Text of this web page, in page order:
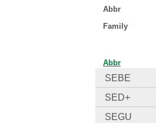
Abbr
Family
Abbr
SEBE
SED+
SEGU